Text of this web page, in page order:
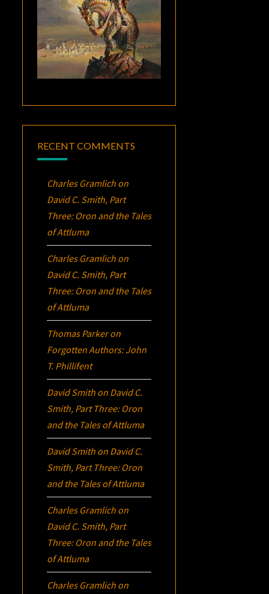
RECENT COMMENTS
Charles Gramlich on
David C. Smith, Part
Three: Oron and the Tales
of Attluma
Charles Gramlich on
David C. Smith, Part
Three: Oron and the Tales
of Attluma
Thomas Parkeron
Forgotten Authors: John
T. Phillifent
David Smith on David C.
Smith, Part Three: Oron
and the Tales of Attluma
David Smith on David C.
Smith, Part Three: Oron
and the Tales of Attluma
Charles Gramlich on
David C. Smith, Part
Three: Oron and the Tales
of Attluma
Charles Gramlich on